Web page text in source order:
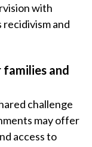
with
and
and
challenge
may offer
access to